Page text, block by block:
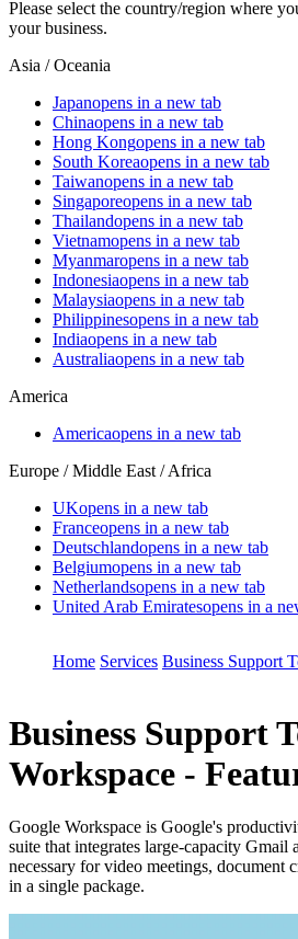
Please select the country/region where
your business.
Asia / Oceania
Japanopens in a new tab
Chinaopens in a new tab
Hong Kongopens in a new tab
South Koreaopens in a new tab
Taiwanopens in a new tab
Singaporeopens in a new tab
Thailandopens in a new tab
Vietnamopens in a new tab
Myanmaropens in a new tab
Indonesiaopens in a new tab
Malaysiaopens in a new tab
Philippinesopens in a new tab
Indiaopens in a new tab
Australiaopens in a new tab
America
Americaopens in a new tab
Europe / Middle East / Africa
UKopens in a new tab
Franceopens in a new tab
Deutschlandopens in a new tab
Belgiumopens in a new tab
Netherlandsopens in a new tab
United Arab Emiratesopens in a
Home Services Business Support
Business Support
Workspace -
Google Workspace is Google's
suite that integrates large-capacity Gmail
necessary for video meetings, document
in a single package.